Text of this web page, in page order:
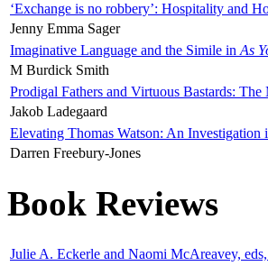
‘Exchange is no robbery’: Hospitality and
Jenny Emma Sager
Imaginative Language and the Simile in As
M Burdick Smith
Prodigal Fathers and Virtuous Bastards:
Jakob Ladegaard
Elevating Thomas Watson: An
Darren Freebury-Jones
Book Reviews
Julie A. Eckerle and Naomi McAreavey, eds,